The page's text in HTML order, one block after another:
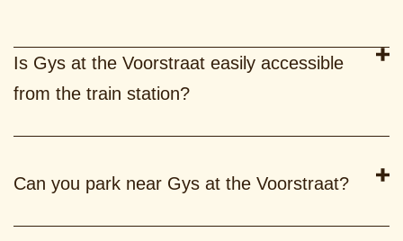
Is Gys at the Voorstraat easily accessible
from the train station?
Can you park near Gys at the Voorstraat?